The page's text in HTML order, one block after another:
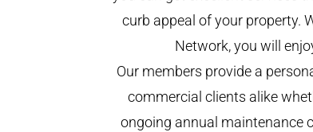
curb appeal of your property.
Network, you will
Our members provide a
commercial clients alike
ongoing annual maintenance